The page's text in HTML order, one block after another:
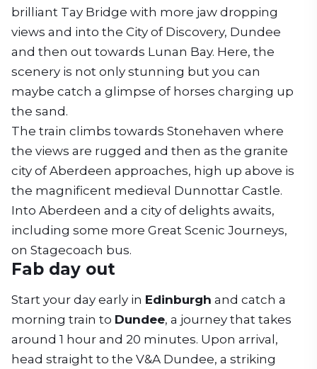
brilliant Tay Bridge with more jaw dropping
views and into the City of Discovery, Dundee
and then out towards Lunan Bay. Here, the
scenery is not only stunning but you can
maybe catch a glimpse of horses charging up
the sand.
The train climbs towards Stonehaven where
the views are rugged and then as the granite
city of Aberdeen approaches, high up above is
the magnificent medieval Dunnottar Castle.
Into Aberdeen and a city of delights awaits,
including some more Great Scenic Journeys,
on Stagecoach bus.
Fab day out
Start your day early in Edinburgh and catch a
morning train to Dundee, a journey that takes
around 1 hour and 20 minutes. Upon arrival,
head straight to the V&A Dundee, a striking